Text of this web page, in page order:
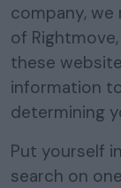
company,
of
these
information
determining
Put yourself
search on